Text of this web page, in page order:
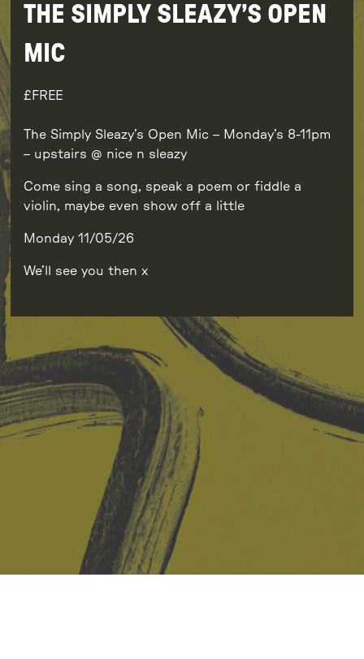
THE SIMPLY SLEAZY’S OPEN
MIC
FREE
The Simply Sleazy’s Open Mic – Monday’s 8-11pm
– upstairs @ nice n sleazy
Come sing a song, speak a poem or fiddle a
violin, maybe even show off a little
Monday 11/05/26
We’ll see you then x